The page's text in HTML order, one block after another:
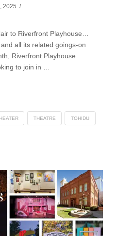
2025
to Riverfront Playhouse…
all its related goings-on
Riverfront Playhouse
to join in …
THEATRE TOHIDU